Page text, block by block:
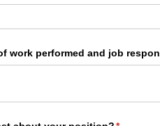
work performed and job